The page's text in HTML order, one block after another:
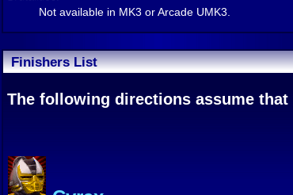
Not available in MK3 or Arcade UMK3.
Finishers List
The following directions assume